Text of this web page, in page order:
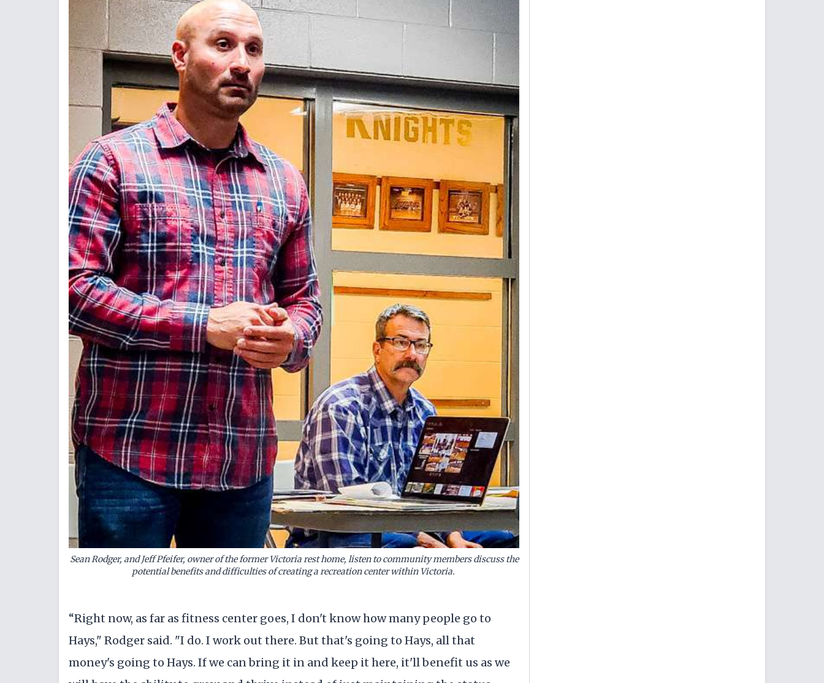
Sean Rodger, and Jeff Pfeifer, owner of the former Victoria rest home, listen to community members discuss the
potential benefits and difficulties of creating a recreation center within Victoria.
“Right now, as far as fitness center goes, I don't know how many people go to
Hays," Rodger said. "I do. I work out there. But that's going to Hays, all that
money's going to Hays. If we can bring it in and keep it here, it'll benefit us as we